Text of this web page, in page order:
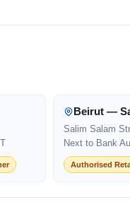
Beirut —
Salim Salam
Next to Bank
Authorised